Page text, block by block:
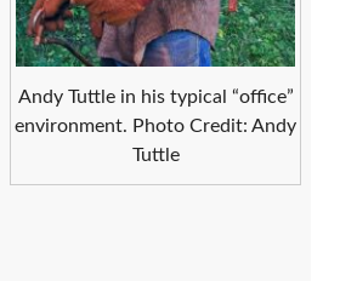
Andy Tuttle in his typical “office”
environment. Photo Credit: Andy
Tuttle